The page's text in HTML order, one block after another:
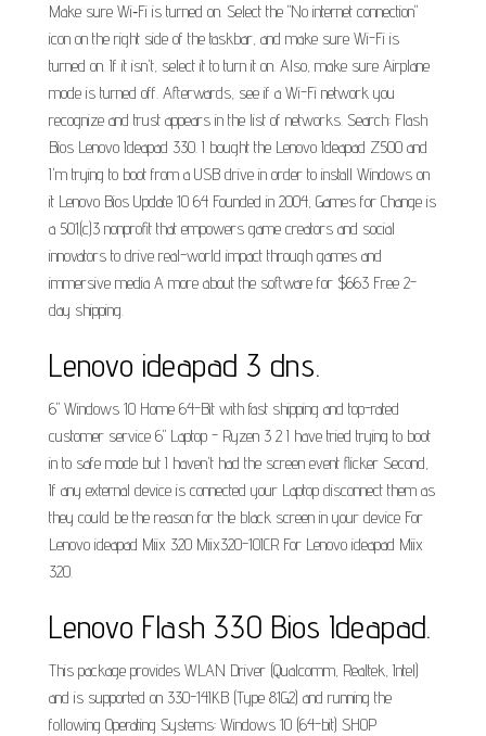
Make sure Wi‑Fi is turned on. Select the "No internet connection"
icon on the right side of the taskbar, and make sure Wi-Fi is
turned on. If it isn't, select it to turn it on. Also, make sure Airplane
mode is turned off. Afterwards, see if a Wi-Fi network you
recognize and trust appears in the list of networks. Search: Flash
Bios Lenovo Ideapad 330. I bought the Lenovo Ideapad Z500 and
I'm trying to boot from a USB drive in order to install Windows on
it Lenovo Bios Update 10 64 Founded in 2004, Games for Change is
a 501(c)3 nonprofit that empowers game creators and social
innovators to drive real-world impact through games and
immersive media A more about the software for $663 Free 2-
day shipping.
Lenovo ideapad 3 dns.
6" Windows 10 Home 64-Bit with fast shipping and top-rated
customer service 6" Laptop - Ryzen 3 2 I have tried trying to boot
in to safe mode but I haven't had the screen event flicker Second,
If any external device is connected your Laptop disconnect them as
they could be the reason for the black screen in your device For
Lenovo ideapad Miix 320 Miix320-10ICR For Lenovo ideapad Miix
320.
Lenovo Flash 330 Bios Ideapad.
This package provides WLAN Driver (Qualcomm, Realtek, Intel)
and is supported on 330-14IKB (Type 81G2) and running the
following Operating Systems: Windows 10 (64-bit) SHOP